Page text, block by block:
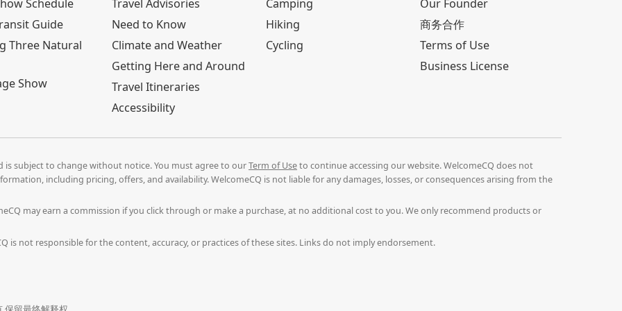
Schedule
Guide
Three Natural
Show
Travel Advisories
Need to Know
Climate and Weather
Getting Here and Around
Travel Itineraries
Accessibility
Camping
Hiking
Cycling
Our Founder
商务合作
Terms of Use
Business License
subject to change without notice. You must agree to ourTerm of Useto continue accessing our website. WelcomeCQ does not
including pricing, offers, and availability. WelcomeCQ is not liable for any damages, losses, or consequences arising from the
may earn a commission if you click through or make a purchase, at no additional cost to you. We only recommend products or
is not responsible for the content, accuracy, or practices of these sites. Links do not imply endorsement.